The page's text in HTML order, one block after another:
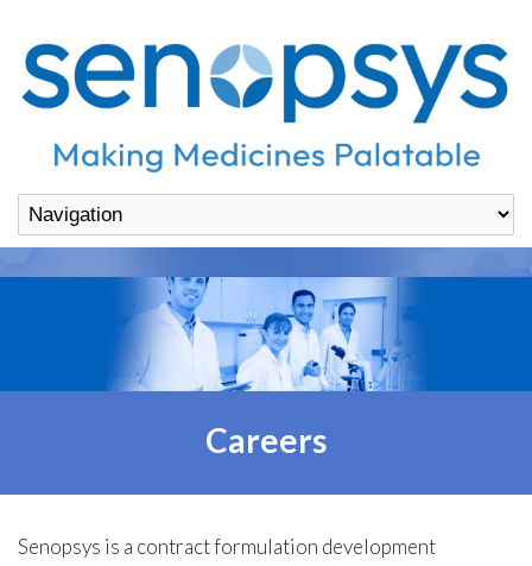
Careers
Senopsys is a contract formulation development